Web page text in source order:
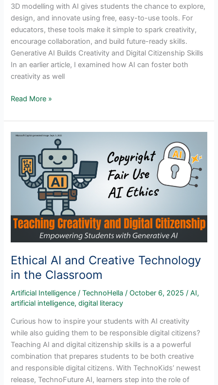
3D modelling with AI gives students the chance to explore,
design, and innovate using free, easy-to-use tools. For
educators, these tools make it simple to spark creativity,
encourage collaboration, and build future-ready skills.
Generative AI Builds Creativity and Digital Citizenship Skills
In an earlier article, I examined how AI can foster both
creativity as well
Generative
In
Education:
Free
Modeling
Read More »
Ethical AI and Creative Technology
in the Classroom
Artificial Intelligence /TechnoHella/October 6, 2025/AI,
artificial intelligence,digital literacy
Curious how to inspire your students with AI creativity
while also guiding them to be responsible digital citizens?
Teaching AI and digital citizenship skills is a a powerful
combination that prepares students to be both creative
and responsible digital citizens. With TechnoKids’ newest
release, TechnoFuture AI, learners step into the role of